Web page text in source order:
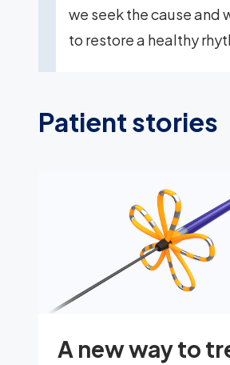
we seek the cause and
to restore a healthy
Patient stories
A new way to